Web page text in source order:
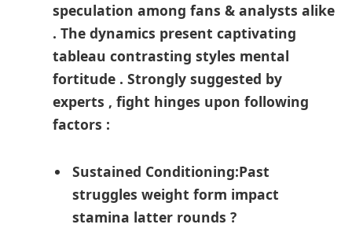
speculation among⁢ fans & analysts alike
. The dynamics present captivating
tableau contrasting styles mental
fortitude​ . Strongly suggested by⁢
experts , fight hinges upon following
factors :
Sustained Conditioning:Past
struggles weight⁣ form impact
stamina latter⁤ rounds ​?